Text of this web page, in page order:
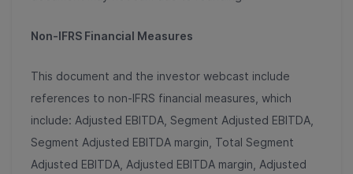
Non-IFRS Financial Measures
This document and the investor webcast include
references to non-IFRS financial measures, which
include: Adjusted EBITDA, Segment Adjusted EBITDA,
Segment Adjusted EBITDA margin, Total Segment
Adjusted EBITDA, Adjusted EBITDA margin, Adjusted